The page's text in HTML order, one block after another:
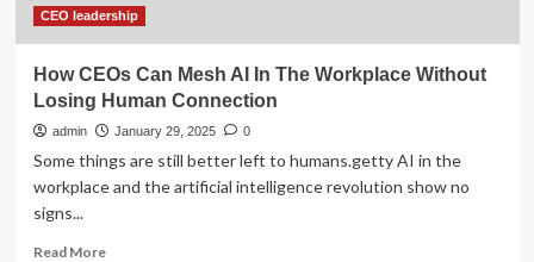
CEO leadership
How CEOs Can Mesh AI In The Workplace Without
Losing Human Connection
admin January 29, 2025 0
Some things are still better left to humans.getty AI in the
workplace and the artificial intelligence revolution show no
signs...
Read MoreRead